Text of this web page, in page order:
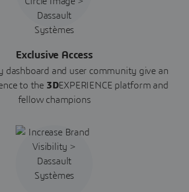
Exclusive Access
dashboard and user community give an
to the 3DEXPERIENCE platform and
fellow champions